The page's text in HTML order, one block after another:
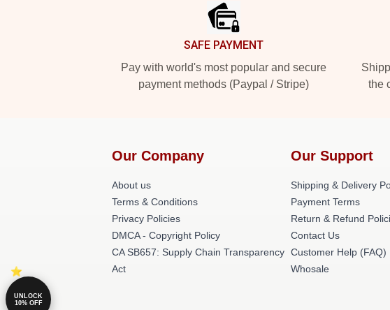
SAFE PAYMENT
Pay with world's most popular and secure
payment methods (Paypal / Stripe)
the
Our Company
About us
Terms & Conditions
Privacy Policies
DMCA - Copyright Policy
CA SB657: Supply Chain Transparency
Act
Our Support
Shipping & Delivery
Payment Terms
Return & Refund
Contact Us
Customer Help (FAQ)
Whosale
UNLOCK
10% OFF